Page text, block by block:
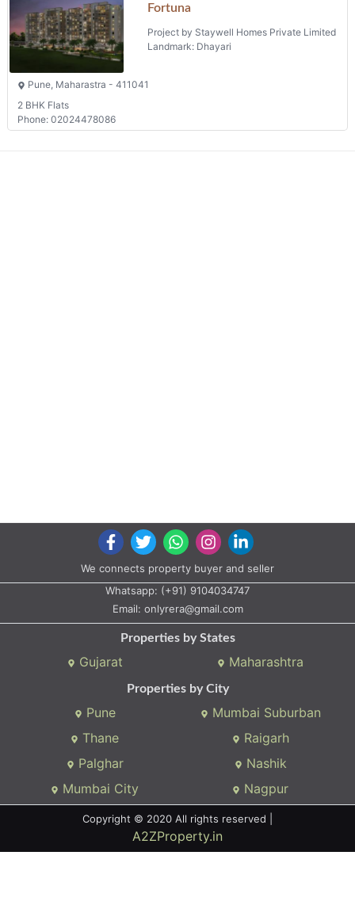
Fortuna
Project by Staywell Homes Private Limited
Landmark: Dhayari
Pune, Maharastra - 411041
2 BHK Flats
Phone: 02024478086
We connects property buyer and seller
Whatsapp: (+91) 9104034747
Email: onlyrera@gmail.com
Properties by States
Gujarat Maharashtra
Properties by City
Pune
Mumbai Suburban
Thane
Raigarh
Palghar
Nashik
Mumbai City
Nagpur
Copyright © 2020 All rights reserved |
A2ZProperty.in